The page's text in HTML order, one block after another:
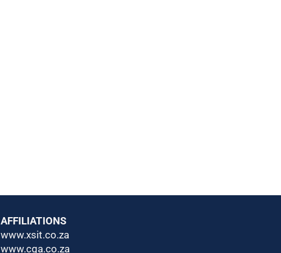
AFFILIATIONS
www.xsit.co.za
www.cga.co.za